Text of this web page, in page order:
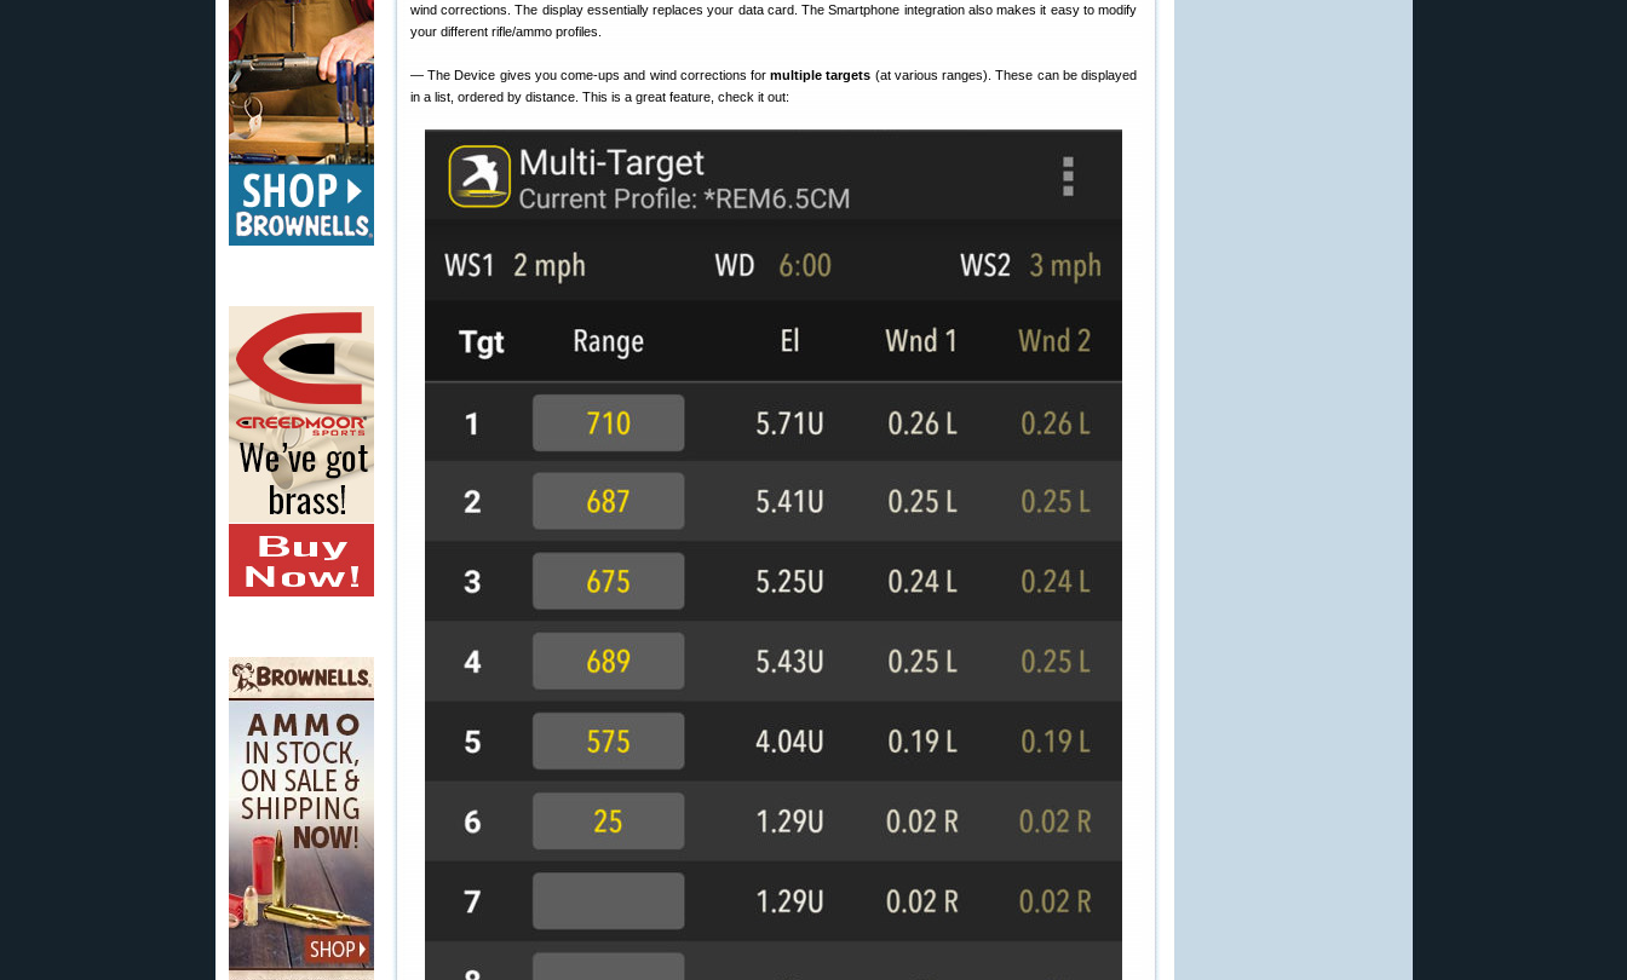
wind corrections. The display essentially replaces your data card. The Smartphone integration also makes it easy to modify
your different rifle/ammo profiles.
— The Device gives you come-ups and wind corrections formultiple targets (at various ranges). These can be displayed
in a list, ordered by distance. This is a great feature, check it out: